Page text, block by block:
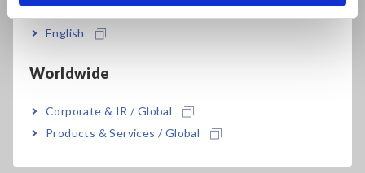
English
Worldwide
Corporate & IR / Global
Products & Services / Global
Low-pass filter cuts high harmonics (when
measuring inverter fundamental waveforms)
temperature range